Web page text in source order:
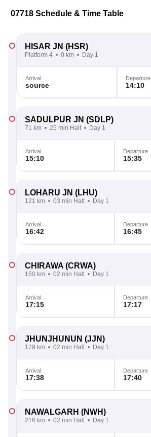
07718 Schedule & Time Table
HISAR JN (HSR)
Platform 4 0 km Day 1
Arrival
source
Departure
14:10
SADULPUR JN (SDLP)
71 km 25 min Halt Day 1
Arrival
15:10
Departure
15:35
LOHARU JN (LHU)
121 km 03 min Halt Day 1
Arrival
16:42
Departure
16:45
CHIRAWA (CRWA)
150 km 02 min Halt Day 1
Arrival
17:15
Departure
17:17
JHUNJHUNUN (JJN)
179 km 02 min Halt Day 1
Arrival
17:38
Departure
17:40
NAWALGARH (NWH)
216 km 02 min Halt Day 1